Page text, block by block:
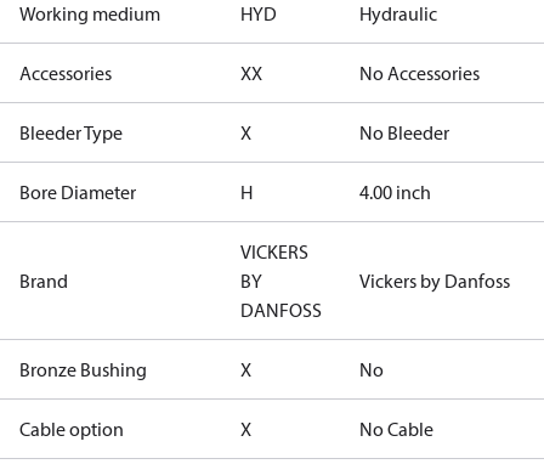
Working medium HYD Hydraulic
Accessories XX No Accessories
Bleeder Type X No Bleeder
Bore Diameter H 4.00 inch
Brand
VICKERS
BY
DANFOSS
Vickers by Danfoss
Bronze Bushing X No
Cable option X No Cable